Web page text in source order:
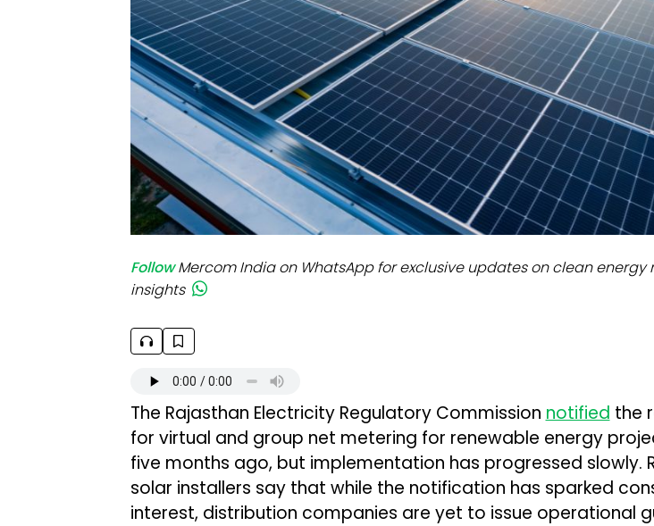
C&I
Follow Mercom India on WhatsApp for exclusive updates on clean energy
insights
The Rajasthan Electricity Regulatory Commission notified the
for virtual and group net metering for renewable energy
five months ago, but implementation has progressed slowly.
solar installers say that while the notification has sparked
interest, distribution companies are yet to issue operational